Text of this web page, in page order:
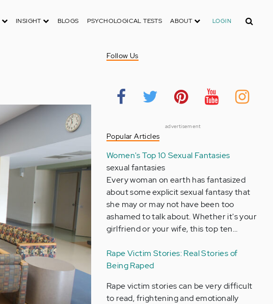
INSIGHT BLOGS PSYCHOLOGICAL TESTS ABOUT LOGIN Search
Follow Us
advertisement
Popular Articles
Women's Top 10 Sexual Fantasies
sexual fantasies
Every woman on earth has fantasized
about some explicit sexual fantasy that
she may or may not have been too
ashamed to talk about. Whether it's your
girlfriend or your wife, this top ten…
Rape Victim Stories: Real Stories of
Being Raped
Rape victim stories can be very difficult
to read, frightening and emotionally